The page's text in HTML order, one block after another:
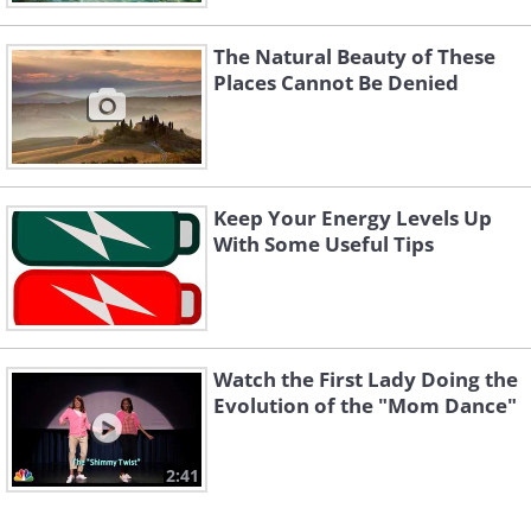
The Natural Beauty of These
Places Cannot Be Denied
Keep Your Energy Levels Up
With Some Useful Tips
2:41
Watch the First Lady Doing the
Evolution of the "Mom Dance"